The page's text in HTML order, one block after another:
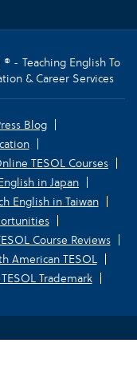
- Teaching English To
& Career Services
Blog
TESOL Courses
in Japan
English in Taiwan
Course Reviews
American TESOL
Trademark